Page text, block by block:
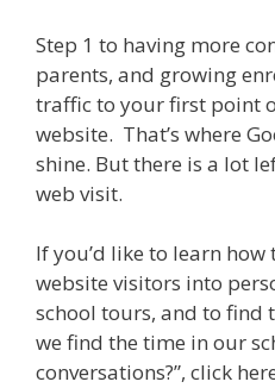
Step 1 to having more
parents, and growing
traffic to your first point
website. That’s where
shine. But there is a lot
web visit.
If you’d like to learn
website visitors into
school tours, and to find
we find the time in our
conversations?”, click